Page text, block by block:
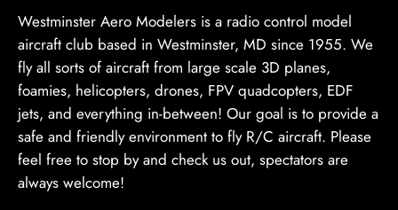
Westminster Aero Modelers is a radio control model
aircraft club based in Westminster, MD since 1955. We
fly all sorts of aircraft from large scale 3D planes,
foamies, helicopters, drones, FPV quadcopters, EDF
jets, and everything in-between! Our goal is to provide a
safe and friendly environment to fly R/C aircraft. Please
feel free to stop by and check us out, spectators are
always welcome!